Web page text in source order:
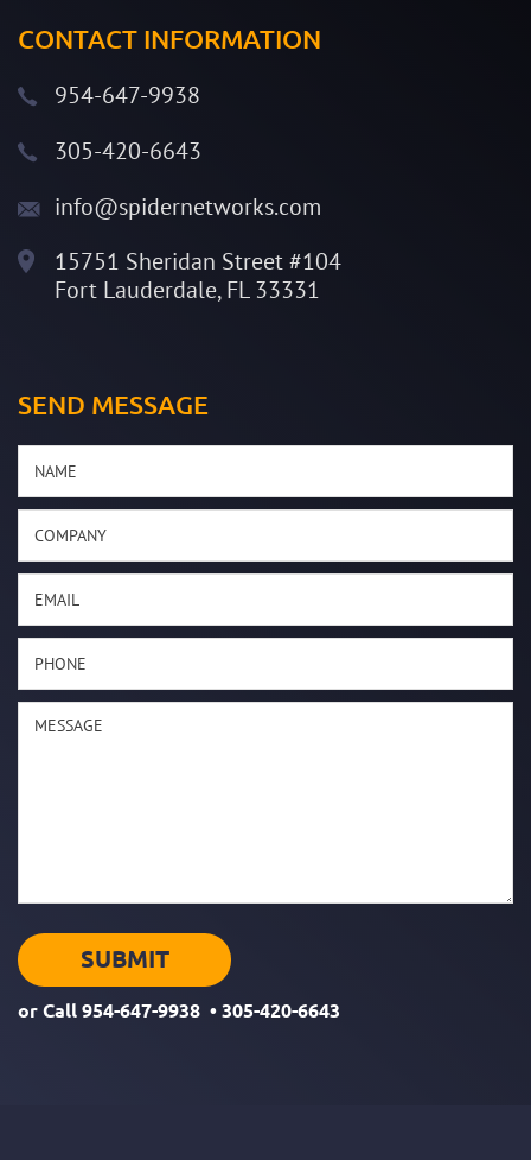
CONTACT INFORMATION
954-647-9938
305-420-6643
info@spidernetworks.com
15751 Sheridan Street #104
Fort Lauderdale, FL 33331
SEND MESSAGE
or Call 954-647-9938 • 305-420-6643